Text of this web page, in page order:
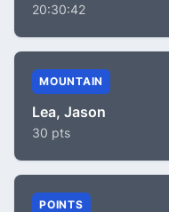
20:30:42
MOUNTAIN
Lea, Jason
30 pts
POINTS